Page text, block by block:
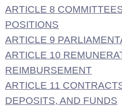
ARTICLE 8
POSITIONS
ARTICLE 9
ARTICLE 10
REIMBURSEMENT
ARTICLE 11
DEPOSITS, AND FUNDS